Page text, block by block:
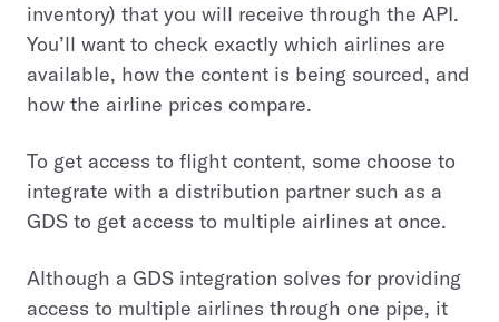
inventory) that you will receive through the API.
You’ll want to check exactly which airlines are
available, how the content is being sourced, and
how the airline prices compare.
To get access to flight content, some choose to
integrate with a distribution partner such as a
GDS to get access to multiple airlines at once.
Although a GDS integration solves for providing
access to multiple airlines through one pipe, it